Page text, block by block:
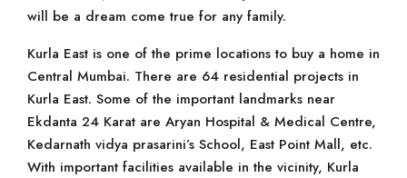
will be a dream come true for any family.
Kurla East is one of the prime locations to buy a home in
Central Mumbai. There are 64 residential projects in
Kurla East. Some of the important landmarks near
Ekdanta 24 Karat are Aryan Hospital & Medical Centre,
Kedarnath vidya prasarini’s School, East Point Mall, etc.
With important facilities available in the vicinity, Kurla